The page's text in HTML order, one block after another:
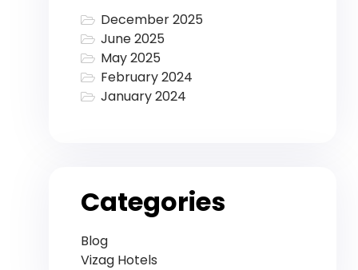
December 2025
June 2025
May 2025
February 2024
January 2024
Categories
Blog
Vizag Hotels